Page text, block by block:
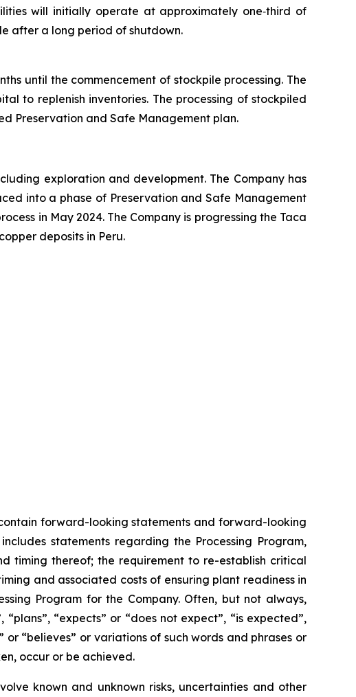
will initially operate at approximately one‑third of
after a long period of shutdown.
until the commencement of stockpile processing. The
to replenish inventories. The processing of stockpiled
Preservation and Safe Management plan.
exploration and development. The Company has
into a phase of Preservation and Safe Management
in May 2024. The Company is progressing the Taca
deposits in Peru.
forward-looking statements and forward-looking
statements regarding the Processing Program,
timing thereof; the requirement to re-establish critical
and associated costs of ensuring plant readiness in
Program for the Company. Often, but not always,
“expects” or “does not expect”, “is expected”,
or “believes” or variations of such words and phrases or
occur or be achieved.
known and unknown risks, uncertainties and other